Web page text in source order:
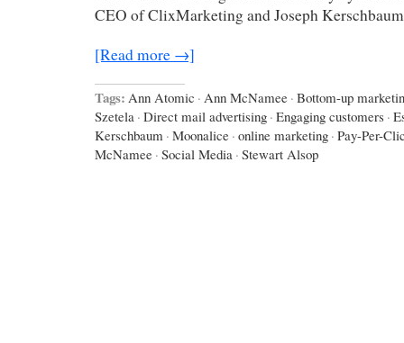
CEO of ClixMarketing and Joseph
[Read more →]
Tags: Ann Atomic · Ann McNamee · Bottom-up
Szetela · Direct mail advertising · Engaging customers ·
Kerschbaum · Moonalice · online marketing · Pay-Per-
McNamee · Social Media · Stewart Alsop